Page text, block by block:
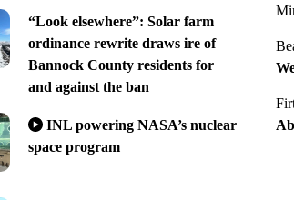
“Look elsewhere”: Solar farm
ordinance rewrite draws ire of
Bannock County residents for
and against the ban
INL powering NASA’s nuclear
space program